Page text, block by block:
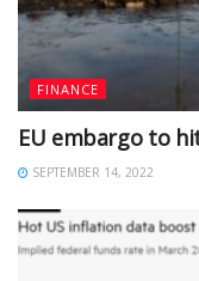
FINANCE
EU embargo to
SEPTEMBER 14, 2022